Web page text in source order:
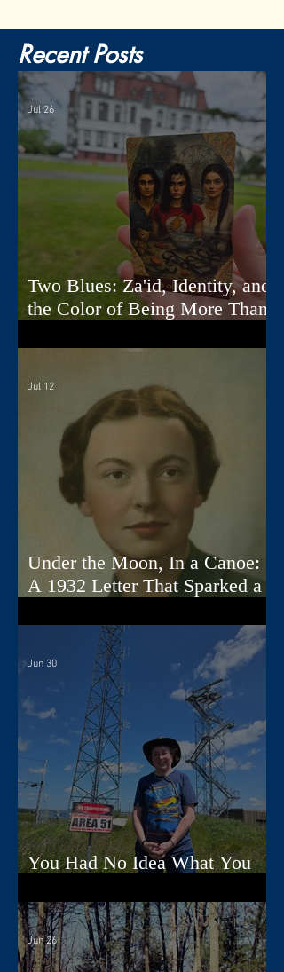
Recent Posts
Two Blues: Za'id, Identity, and
the Color of Being More Than
Jul 26
Under the Moon, In a Canoe:
A 1932 Letter That Sparked a
Jul 12
You Had No Idea What You
Jun 30
Jun 26